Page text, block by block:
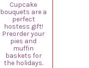
Cupcake
bouquets are a
perfect
hostess gift!
Preorder your
pies and
muffin
baskets for
the holidays.